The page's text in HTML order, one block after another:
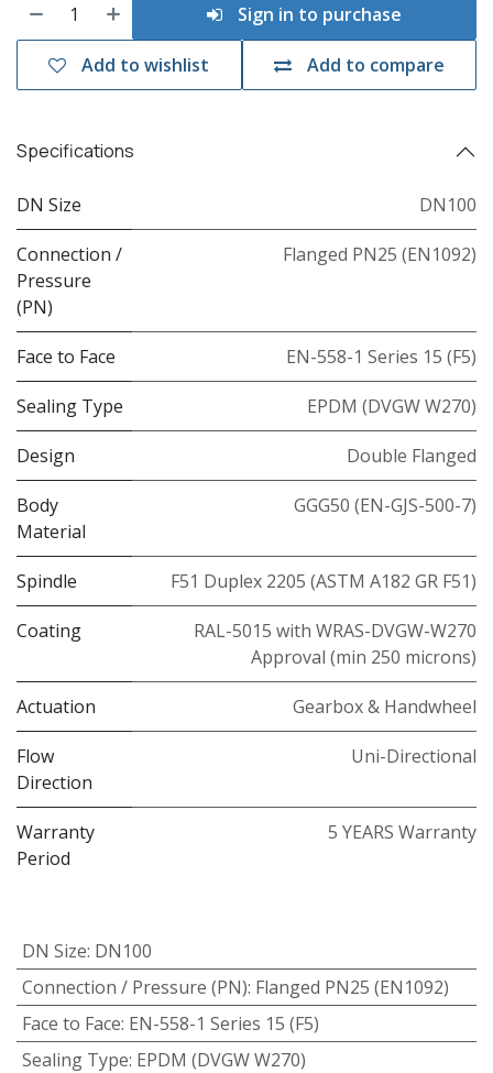
Sign in to purchase
Add to compare
Add to wishlist
Specifications
DN Size DN100
Connection /
Pressure
(PN)
Flanged PN25 (EN1092)
Face to Face EN-558-1 Series 15 (F5)
Sealing Type EPDM (DVGW W270)
Design Double Flanged
Body
Material
GGG50 (EN-GJS-500-7)
Spindle F51 Duplex 2205 (ASTM A182 GR F51)
Coating
RAL-5015 with WRAS-DVGW-W270
Approval (min 250 microns)
Actuation Gearbox & Handwheel
Flow
Direction
Uni-Directional
Warranty
Period
5 YEARS Warranty
DN Size: DN100
Connection / Pressure (PN): Flanged PN25 (EN1092)
Face to Face: EN-558-1 Series 15 (F5)
Sealing Type: EPDM (DVGW W270)